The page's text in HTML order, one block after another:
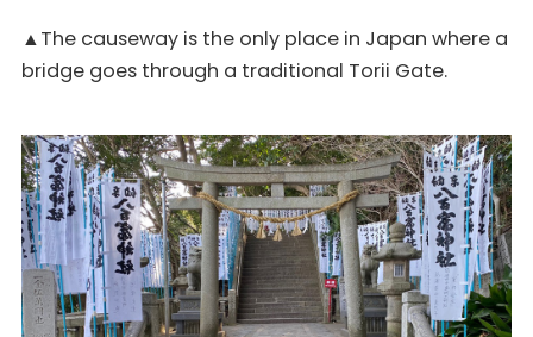
▲The causeway is the only place in Japan where a
bridge goes through a traditional Torii Gate.